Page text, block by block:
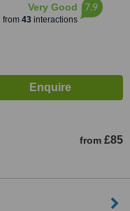
Very Good
from 43interactions
7.9
from £85